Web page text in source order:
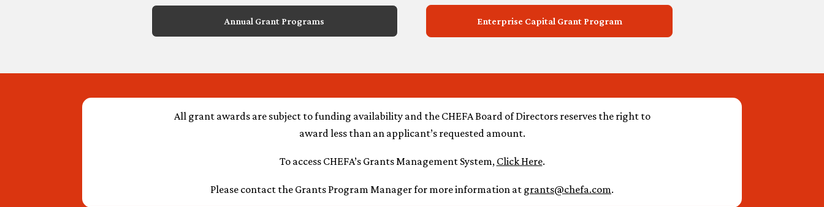
Annual Grant Programs Enterprise Capital Grant Program
All grant awards are subject to funding availability and the CHEFA Board of Directors reserves the right to
award less than an applicant’s requested amount.
To access CHEFA’s Grants Management System, Click Here.
Please contact the Grants Program Manager for more information at grants@chefa.com.